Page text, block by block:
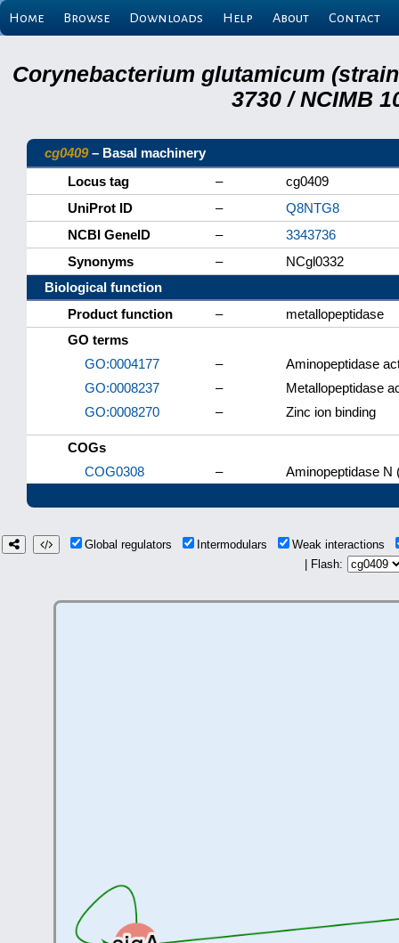
Home Browse Downloads Help About Contact
Corynebacterium glutamicum (strain
3730 / NCIMB
cg0409– Basal machinery
Locus tag
–
cg0409
UniProt ID
–
Q8NTG8
NCBI GeneID
–
3343736
Synonyms
–
NCgl0332
Biological function
Product function
–
metallopeptidase
GO terms
GO:0004177
–
Aminopeptidase
GO:0008237
–
Metallopeptidase
GO:0008270
– Zinc ion binding
COGs
COG0308
– Aminopeptidase N
Global regulators Intermodulars
Weak interactions
| Flash: